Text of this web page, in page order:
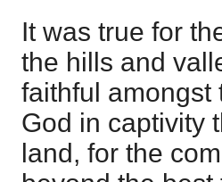
It was true for
the hills and
faithful amongst
God in captivity
land, for the